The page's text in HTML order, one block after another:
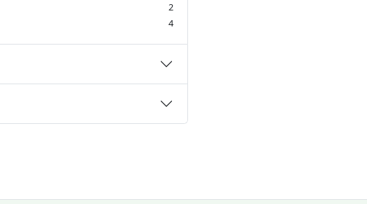
2
4